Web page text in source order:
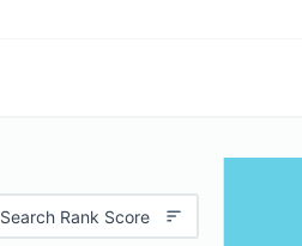
Search Rank Score